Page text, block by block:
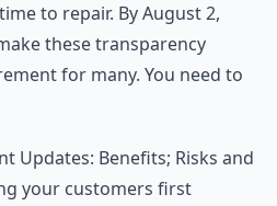
to repair. By August 2,
these transparency
for many. You need to
Updates: Benefits; Risks and
your customers first